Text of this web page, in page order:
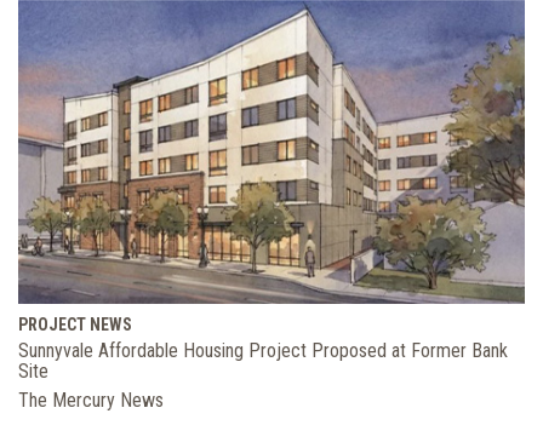
PROJECT NEWS
Sunnyvale Affordable Housing Project Proposed at Former Bank
Site
The Mercury News